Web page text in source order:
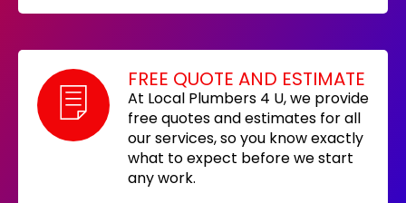
FREE QUOTE AND ESTIMATE
At Local Plumbers 4 U, we provide
free quotes and estimates for all
our services, so you know exactly
what to expect before we start
any work.